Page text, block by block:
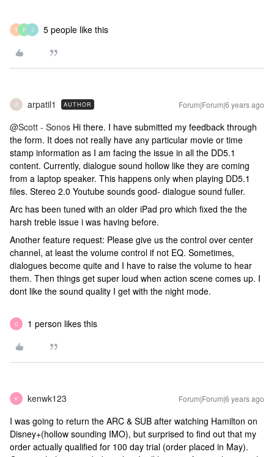
T P J 5 people like this
A arpatil1 AUTHOR Forum|Forum|6 years ago
@Scott - Sonos Hi there. I have submitted my feedback through
the form. It does not really have any particular movie or time
stamp information as I am facing the issue in all the DD5.1
content. Currently, dialogue sound hollow like they are coming
from a laptop speaker. This happens only when playing DD5.1
files. Stereo 2.0 Youtube sounds good- dialogue sound fuller.
Arc has been tuned with an older iPad pro which fixed the the
harsh treble issue i was having before.
Another feature request: Please give us the control over center
channel, at least the volume control if not EQ. Sometimes,
dialogues become quite and I have to raise the volume to hear
them. Then things get super loud when action scene comes up. I
dont like the sound quality I get with the night mode.
C 1 person likes this
K kenwk123 Forum|Forum|6 years ago
I was going to return the ARC & SUB after watching Hamilton on
Disney+(hollow sounding IMO), but surprised to find out that my
order actually qualified for 100 day trial (order placed in May).